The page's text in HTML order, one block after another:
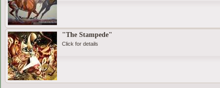
"The Stampede"
Click for details